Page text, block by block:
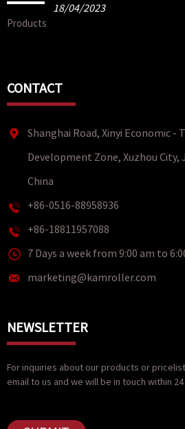
18/04/2023
Products
CONTACT
Shanghai Road, Xinyi Economic -
Development Zone, Xuzhou City,
China
+86-0516-88958936
+86-18811957088
7 Days a week from 9:00 am to
marketing@kamroller.com
NEWSLETTER
For inquiries about our products or
email to us and we will be in touch within